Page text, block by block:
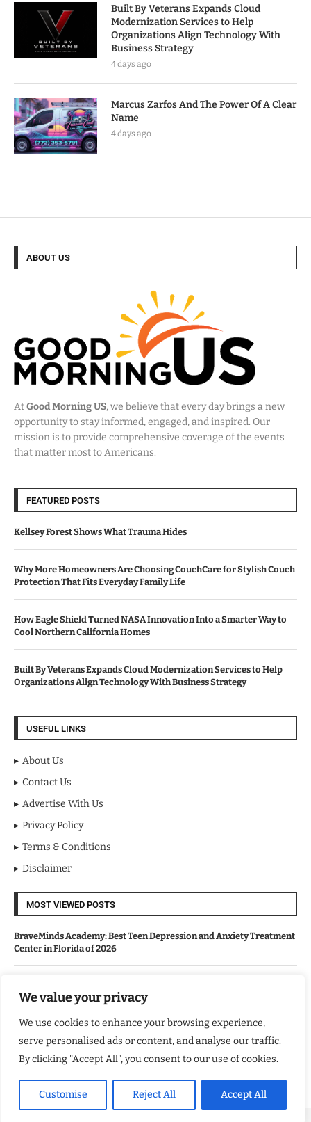
We value your privacy
We use cookies to enhance your browsing experience,
serve personalised ads or content, and analyse our traffic.
By clicking "Accept All", you consent to our use of cookies.
Customise Reject All Accept All
Built By Veterans Expands Cloud
Modernization Services to Help
Organizations Align Technology With
Business Strategy
4 days ago
Marcus Zarfos And The Power Of A Clear
Name
4 days ago
ABOUT US
AtGood Morning US, we believe that every day brings a new
opportunity to stay informed, engaged, and inspired. Our
mission is to provide comprehensive coverage of the events
that matter most to Americans.
FEATURED POSTS
Kellsey Forest Shows What Trauma Hides
Why More Homeowners Are Choosing CouchCare for Stylish Couch
Protection That Fits Everyday Family Life
How Eagle Shield Turned NASA Innovation Into a Smarter Way to
Cool Northern California Homes
Built By Veterans Expands Cloud Modernization Services to Help
Organizations Align Technology With Business Strategy
USEFUL LINKS
About Us
Contact Us
Advertise With Us
Privacy Policy
Terms & Conditions
Disclaimer
MOST VIEWED POSTS
BraveMinds Academy: Best Teen Depression and Anxiety Treatment
Center in Florida of 2026
Kindle Journeys: Transforming Travel Into Lasting Change
Justice Department Releases Largest Batch of Epstein Files,